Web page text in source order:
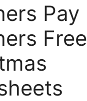
Pay
Free